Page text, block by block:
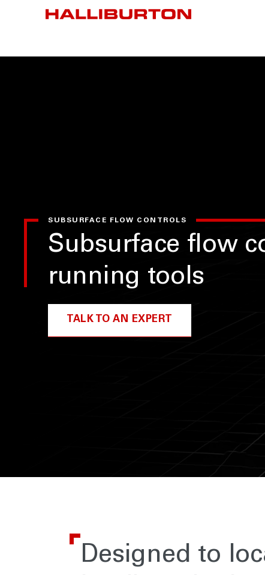
SUBSURFACE FLOW CONTROLS
Subsurface flow
running tools
TALK TO AN EXPERT
Designed to